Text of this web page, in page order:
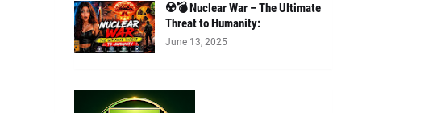
☢️💣 Nuclear War – The Ultimate
Threat to Humanity:
June 13, 2025